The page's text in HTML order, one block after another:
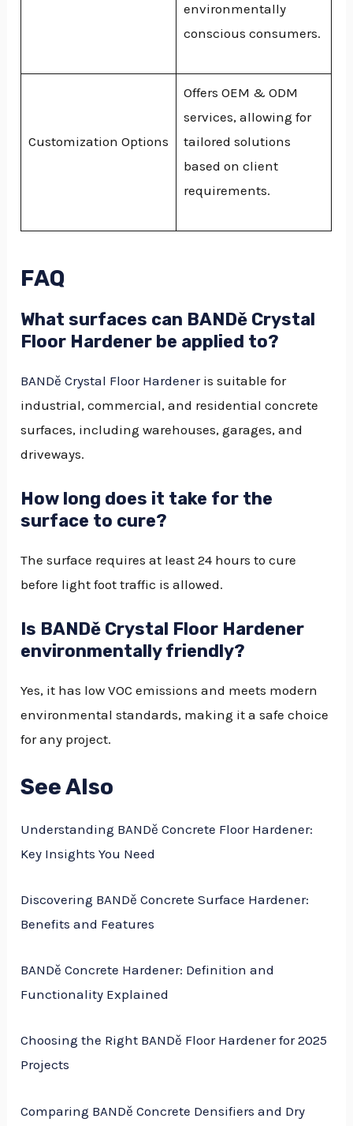
environmentally
conscious consumers.
Customization Options
Offers OEM & ODM
services, allowing for
tailored solutions
based on client
requirements.
FAQ
What surfaces can BANDě Crystal
Floor Hardener be applied to?
BANDě Crystal Floor Hardeneris suitable for
industrial, commercial, and residential concrete
surfaces, including warehouses, garages, and
driveways.
How long does it take for the
surface to cure?
The surface requires at least 24 hours to cure
before light foot traffic is allowed.
Is BANDě Crystal Floor Hardener
environmentally friendly?
Yes, it has low VOC emissions and meets modern
environmental standards, making it a safe choice
for any project.
See Also
Understanding BANDě Concrete Floor Hardener:
Key Insights You Need
Discovering BANDě Concrete Surface Hardener:
Benefits and Features
BANDě Concrete Hardener: Definition and
Functionality Explained
Choosing the Right BANDě Floor Hardener for 2025
Projects
Comparing BANDě Concrete Densifiers and Dry